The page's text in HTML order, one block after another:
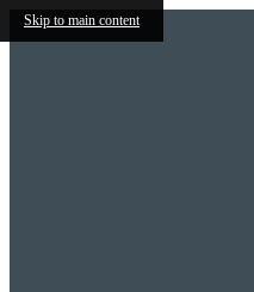
Skip to main content